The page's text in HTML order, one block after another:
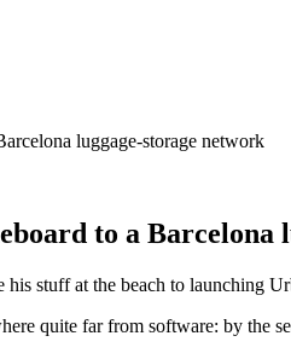
luggage-storage network
to a Barcelona
stuff at the beach to launching
quite far from software: by the